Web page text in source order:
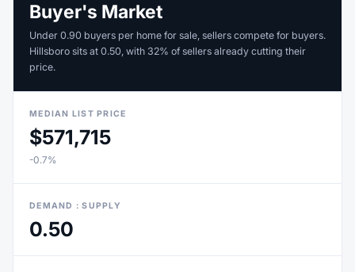
Buyer's Market
Under 0.90 buyers per home for sale, sellers compete for buyers.
Hillsboro sits at 0.50, with 32% of sellers already cutting their
price.
MEDIAN LIST PRICE
$571,715
-0.7%
DEMAND : SUPPLY
0.50